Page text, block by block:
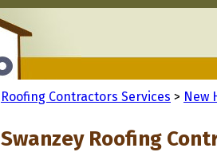
Roofing Contractors Services > New
Swanzey Roofing